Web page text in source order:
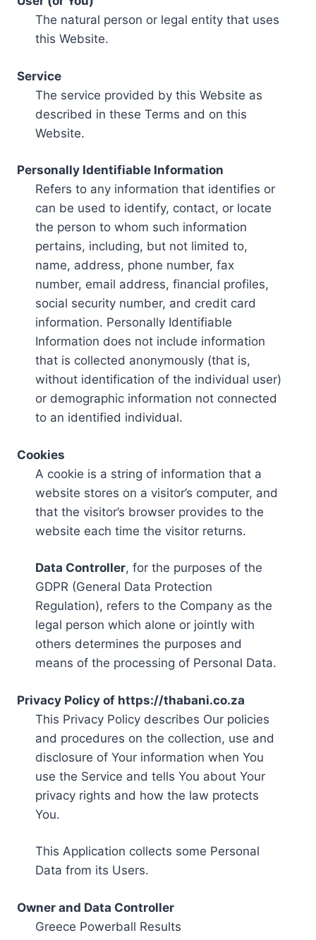
The natural person or legal entity that uses
this Website.
Service
The service provided by this Website as
described in these Terms and on this
Website.
Personally Identifiable Information
Refers to any information that identifies or
can be used to identify, contact, or locate
the person to whom such information
pertains, including, but not limited to,
name, address, phone number, fax
number, email address, financial profiles,
social security number, and credit card
information. Personally Identifiable
Information does not include information
that is collected anonymously (that is,
without identification of the individual user)
or demographic information not connected
to an identified individual.
Cookies
A cookie is a string of information that a
website stores on a visitor’s computer, and
that the visitor’s browser provides to the
website each time the visitor returns.
Data Controller, for the purposes of the
GDPR (General Data Protection
Regulation), refers to the Company as the
legal person which alone or jointly with
others determines the purposes and
means of the processing of Personal Data.
Privacy Policy of https://thabani.co.za
This Privacy Policy describes Our policies
and procedures on the collection, use and
disclosure of Your information when You
use the Service and tells You about Your
privacy rights and how the law protects
You.
This Application collects some Personal
Data from its Users.
Owner and Data Controller
Greece Powerball Results